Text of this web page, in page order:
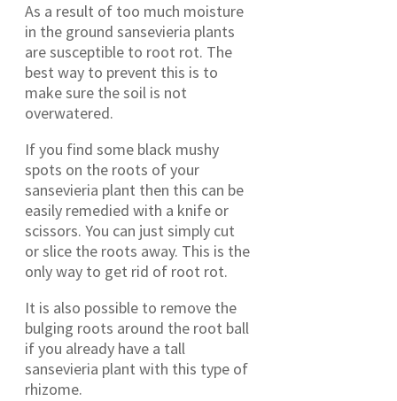
As a result of too much moisture
in the ground sansevieria plants
are susceptible to root rot. The
best way to prevent this is to
make sure the soil is not
overwatered.
If you find some black mushy
spots on the roots of your
sansevieria plant then this can be
easily remedied with a knife or
scissors. You can just simply cut
or slice the roots away. This is the
only way to get rid of root rot.
It is also possible to remove the
bulging roots around the root ball
if you already have a tall
sansevieria plant with this type of
rhizome.